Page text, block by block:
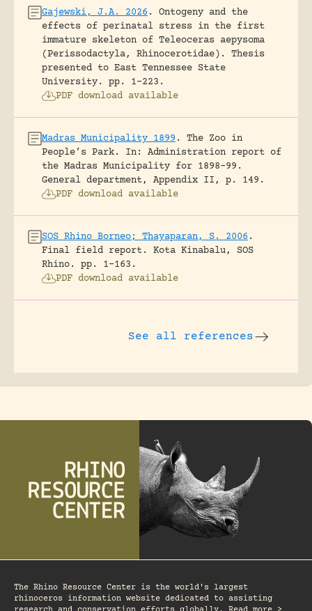
Gajewski, J.A. 2026 .
Ontogeny and the
effects of perinatal stress in the first
immature skeleton of Teleoceras aepysoma
(Perissodactyla, Rhinocerotidae).
Thesis
presented to East Tennessee State
University.
pp. 1-223.
PDF download available
Madras Municipality 1899 .
The Zoo in
People’s Park.
In: Administration report of
the Madras Municipality for 1898-99.
General department, Appendix II, p. 149.
PDF download available
SOS Rhino Borneo; Thayaparan, S. 2006 .
Final field report.
Kota Kinabalu, SOS
Rhino.
pp. 1-163.
PDF download available
See all references
The Rhino Resource Center is the world's largest
rhinoceros information website dedicated to assisting